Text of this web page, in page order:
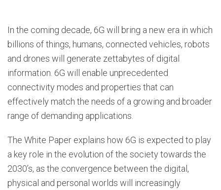
In the coming decade, 6G will bring a new era in which
billions of things, humans, connected vehicles, robots
and drones will generate zettabytes of digital
information. 6G will enable unprecedented
connectivity modes and properties that can
effectively match the needs of a growing and broader
range of demanding applications.
The White Paper explains how 6G is expected to play
a key role in the evolution of the society towards the
2030’s, as the convergence between the digital,
physical and personal worlds will increasingly